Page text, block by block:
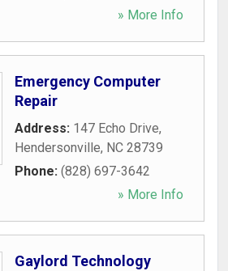
» More Info
Emergency Computer
Repair
Address: 147 Echo Drive,
Hendersonville, NC 28739
Phone: (828) 697-3642
» More Info
Gaylord Technology